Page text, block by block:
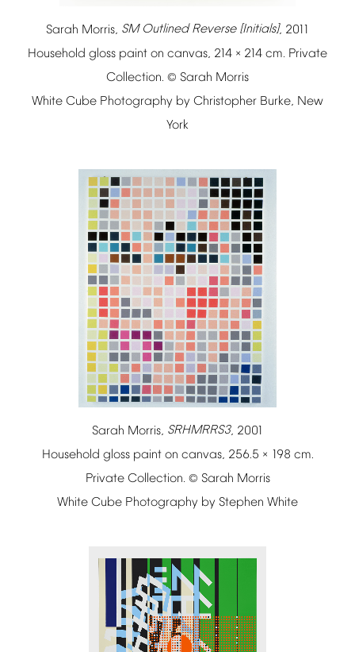
Sarah Morris, SM Outlined Reverse [Initials], 2011
Household gloss paint on canvas, 214 × 214 cm. Private
Collection. © Sarah Morris
White Cube Photography by Christopher Burke, New
York
Sarah Morris, SRHMRRS3, 2001
Household gloss paint on canvas, 256.5 × 198 cm.
Private Collection. © Sarah Morris
White Cube Photography by Stephen White